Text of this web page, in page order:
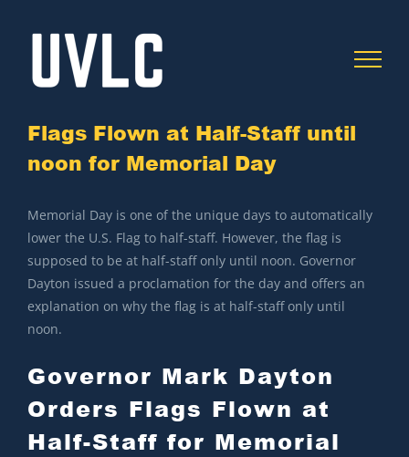
Flags Flown at Half-Staff until
noon for Memorial Day
Memorial Day is one of the unique days to automatically
lower the U.S. Flag to half-staff. However, the flag is
supposed to be at half-staff only until noon. Governor
Dayton issued a proclamation for the day and offers an
explanation on why the flag is at half-staff only until
noon.
Governor Mark Dayton
Orders Flags Flown at
Half-Staff for Memorial